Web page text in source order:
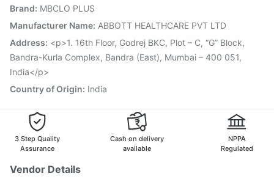
Vaxigrip NH 2025/2026 Vaccine
Influvac Tetra Vaccine Gardasil 9 Pre Injection
Menactra Injection
Tetanus Vaccine
Gardasil Injection
Boostrix Vaccine
Brand: MBCLO PLUS
Manufacturer Name: ABBOTT HEALTHCARE PVT LTD
Address: <p>1. 16th Floor, Godrej BKC, Plot – C, “G” Block,
Bandra-Kurla Complex, Bandra (East), Mumbai – 400 051,
India</p>
Country of Origin: India
3 Step Quality
Assurance
Cash on delivery
available
NPPA
Regulated
Vendor Details